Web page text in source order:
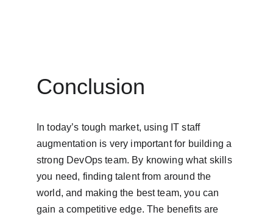
Conclusion
In today’s tough market, using IT staff
augmentation is very important for building a
strong DevOps team. By knowing what skills
you need, finding talent from around the
world, and making the best team, you can
gain a competitive edge. The benefits are